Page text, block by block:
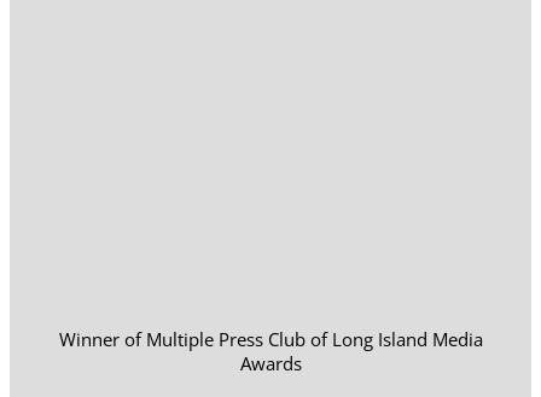
Winner of Multiple Press Club of Long Island Media
Awards